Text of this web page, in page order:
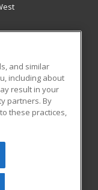
All rights
be reproduced or
prior written
and similar
including about
result in your
partners. By
these practices,